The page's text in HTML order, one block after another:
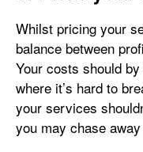
Whilst pricing your
balance between
Your costs should
where it’s hard to
your services
you may chase